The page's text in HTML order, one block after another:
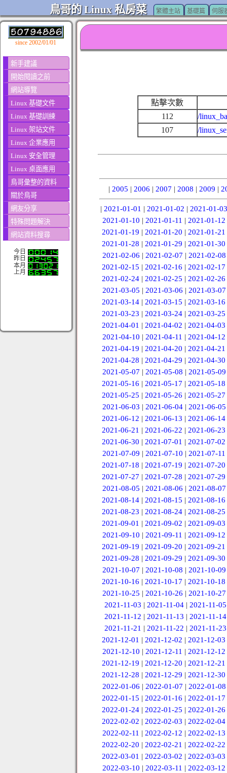
鳥哥的 Linux 私房菜 繁體主站 基礎篇 伺服
since 2002/01/01
新手建議
開始閱讀之前
網站導覽
Linux 基礎文件
Linux 基礎訓練
Linux 架站文件
Linux 企業應用
Linux 安全管理
Linux 桌面應用
鳥哥彙整的資料
關於鳥哥
網友分享
特殊問題解決
網站資料搜尋
今日
昨日
本月
上月
點擊次數
112
/
107
/
| 2005 | 2006 | 2007 | 2008 | 2009 |
| 2021-01-01 | 2021-01-02 | 2021-01-03
2021-01-10 | 2021-01-11 | 2021-01-12
2021-01-19 |2021-01-20 |2021-01-21
2021-01-28 |2021-01-29 |2021-01-30
2021-02-06 | 2021-02-07 | 2021-02-08
2021-02-15 |2021-02-16 |2021-02-17
2021-02-24 |2021-02-25 |2021-02-26
2021-03-05 | 2021-03-06 | 2021-03-07
2021-03-14 |2021-03-15 |2021-03-16
2021-03-23 |2021-03-24 |2021-03-25
2021-04-01 |2021-04-02 |2021-04-03
2021-04-10 | 2021-04-11 | 2021-04-12
2021-04-19 |2021-04-20 |2021-04-21
2021-04-28 |2021-04-29 |2021-04-30
2021-05-07 | 2021-05-08 | 2021-05-09
2021-05-16 |2021-05-17 |2021-05-18
2021-05-25 |2021-05-26 |2021-05-27
2021-06-03 | 2021-06-04 | 2021-06-05
2021-06-12 |2021-06-13 |2021-06-14
2021-06-21 |2021-06-22 |2021-06-23
2021-06-30 |2021-07-01 |2021-07-02
2021-07-09 | 2021-07-10 | 2021-07-11
2021-07-18 |2021-07-19 |2021-07-20
2021-07-27 |2021-07-28 |2021-07-29
2021-08-05 | 2021-08-06 | 2021-08-07
2021-08-14 |2021-08-15 |2021-08-16
2021-08-23 |2021-08-24 |2021-08-25
2021-09-01 |2021-09-02 |2021-09-03
2021-09-10 | 2021-09-11 | 2021-09-12
2021-09-19 |2021-09-20 |2021-09-21
2021-09-28 |2021-09-29 |2021-09-30
2021-10-07 | 2021-10-08 | 2021-10-09
2021-10-16 |2021-10-17 |2021-10-18
2021-10-25 |2021-10-26 |2021-10-27
2021-11-03 |2021-11-04 |2021-11-05
2021-11-12 | 2021-11-13 | 2021-11-14
2021-11-21 | 2021-11-22 | 2021-11-23
2021-12-01 |2021-12-02 |2021-12-03
2021-12-10 | 2021-12-11 | 2021-12-12
2021-12-19 |2021-12-20 |2021-12-21
2021-12-28 |2021-12-29 |2021-12-30
2022-01-06 | 2022-01-07 | 2022-01-08
2022-01-15 |2022-01-16 |2022-01-17
2022-01-24 |2022-01-25 |2022-01-26
2022-02-02 |2022-02-03 |2022-02-04
2022-02-11 | 2022-02-12 | 2022-02-13
2022-02-20 |2022-02-21 |2022-02-22
2022-03-01 |2022-03-02 |2022-03-03
2022-03-10 | 2022-03-11 | 2022-03-12